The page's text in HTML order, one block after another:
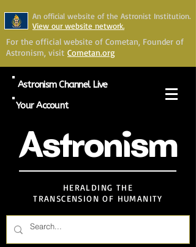
An official website of the Astronist Institution.
View our website network.
For the official website of Cometan, Founder of
Astronism, visit Cometan.org
Astronism Channel Live
Your Account
Astronism
HERALDING THE
TRANSCENSION OF HUMANITY